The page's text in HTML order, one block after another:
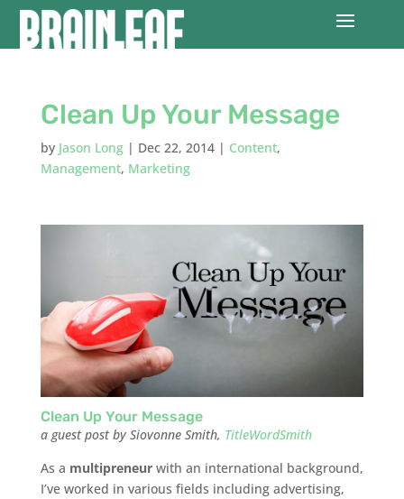
Clean Up Your Message
by Jason Long| Dec 22, 2014| Content,
Management, Marketing
Clean Up Your Message
a guest post by Siovonne Smith, TitleWordSmith
As a multipreneurwith an international background,
I’ve worked in various fields including advertising,